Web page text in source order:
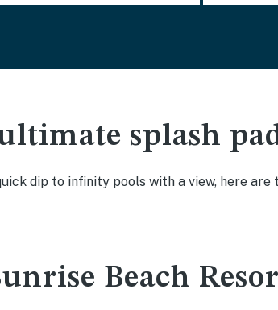
splash
dip to infinity pools with a view, here are
Beach